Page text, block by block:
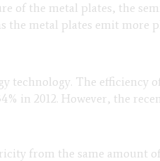
of the metal plates, the
the metal plates emit more
technology. The efficiency
in 2012. However, the
from the same amount